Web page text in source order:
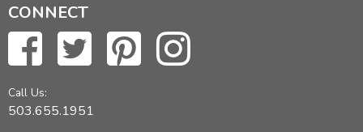
CONNECT
Call Us:
503.655.1951